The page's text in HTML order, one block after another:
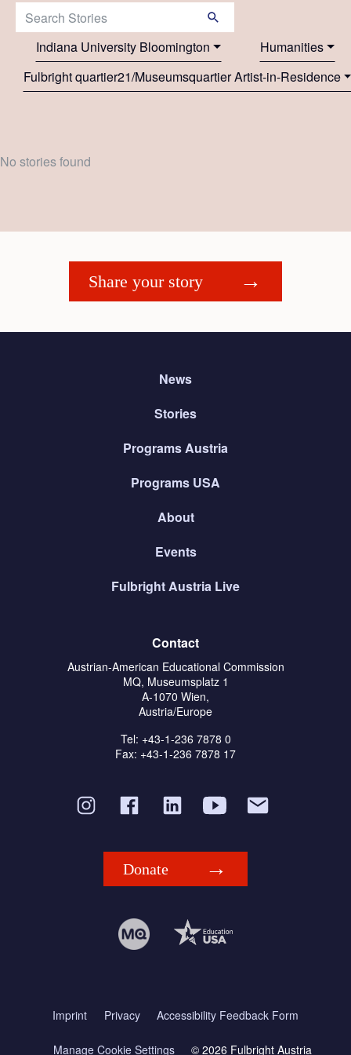
Search Stories:
Indiana University Bloomington
Humanities
Fulbright quartier21/Museumsquartier Artist-in-Residence
No stories found
Share your story
News
Stories
Programs Austria
Programs USA
About
Events
Fulbright Austria Live
Contact
Austrian-American Educational Commission
MQ, Museumsplatz 1
A-1070 Wien,
Austria/Europe
Tel: +43-1-236 7878 0
Fax: +43-1-236 7878 17
Donate
Imprint Privacy Accessibility Feedback Form
Manage Cookie Settings © 2026 Fulbright Austria